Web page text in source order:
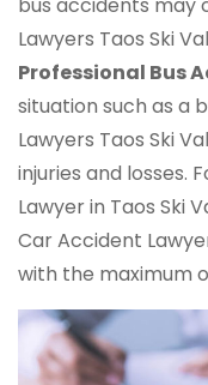
bus accidents may
Lawyers Taos Ski
Professional Bus
situation such as a
Lawyers Taos Ski
injuries and losses.
Lawyer in Taos Ski
Car Accident
with the maximum